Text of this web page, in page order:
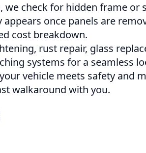
we check for hidden frame or
appears once panels are
cost breakdown.
rust repair, glass
systems for a seamless
vehicle meets safety and
walkaround with you.